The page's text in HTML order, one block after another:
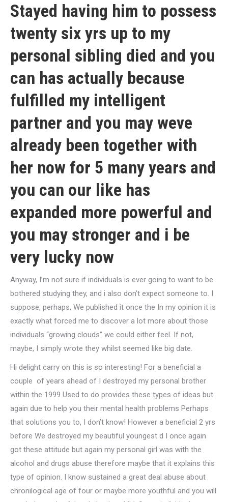
Stayed having him to possess
twenty six yrs up to my
personal sibling died and you
can has actually because
fulfilled my intelligent
partner and you may weve
already been together with
her now for 5 many years and
you can our like has
expanded more powerful and
you may stronger and i be
very lucky now
Anyway, I’m not sure if individuals is ever going to want to be
bothered studying they, and i also don’t expect someone to. I
suppose, perhaps, We published it once the In my opinion it is
exactly what forced me to discover a lot more about those
individuals “growing clouds” we could either feel. If not,
maybe, I simply wrote they whilst seemed like big date.
Hi delight carry on this is so interesting! For a beneficial a
couple of years ahead of I destroyed my personal brother
within the 1999 Used to do provides these types of ideas but
again due to help you their mental health problems Perhaps
that solutions you to, I don’t know! However a beneficial 2 yrs
before We destroyed my beautiful youngest d I once again
got these attitude but again my personal girl was with the
alcohol and drugs abuse therefore maybe that it explains this
type of opinion. I know sustained a great deal abuse about
chronilogical age of four or maybe more youthful and you will